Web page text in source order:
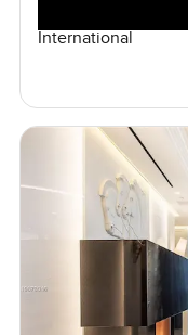
International